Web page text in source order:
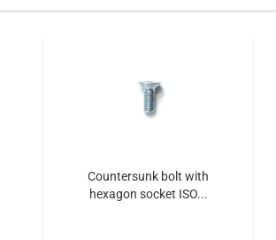
Countersunk bolt with
hexagon socket ISO...